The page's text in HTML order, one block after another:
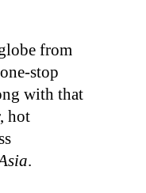
from
stop
with that
hot
.